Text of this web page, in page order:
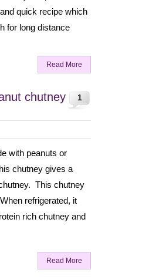
quick recipe which
for long distance
Read More
1
chutney
with peanuts or
chutney gives a
This chutney
refrigerated, it
rich chutney and
Read More